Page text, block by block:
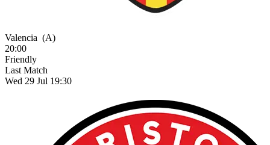
Valencia (A)
20:00
Friendly
Last Match
Wed 29 Jul 19:30